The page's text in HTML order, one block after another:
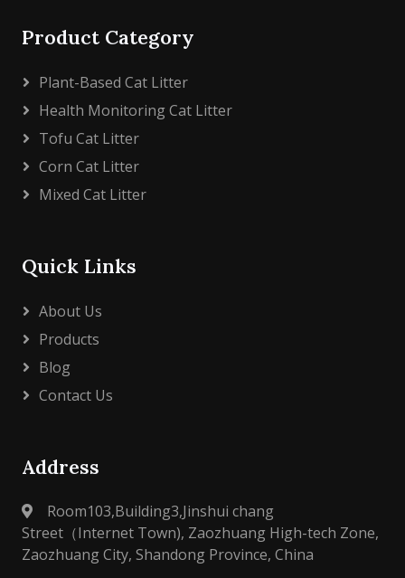
Product Category
Plant-Based Cat Litter
Health Monitoring Cat Litter
Tofu Cat Litter
Corn Cat Litter
Mixed Cat Litter
Quick Links
About Us
Products
Blog
Contact Us
Address
Room103,Building3,Jinshui chang
Street（Internet Town), Zaozhuang High-tech Zone,
Zaozhuang City, Shandong Province, China